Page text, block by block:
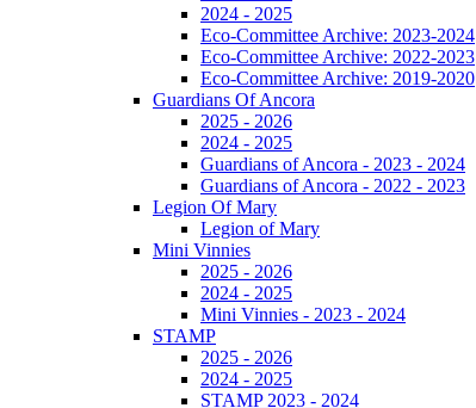
2024 - 2025
Eco-Committee Archive: 2023-2024
Eco-Committee Archive: 2022-2023
Eco-Committee Archive: 2019-2020
Guardians Of Ancora
2025 - 2026
2024 - 2025
Guardians of Ancora - 2023 - 2024
Guardians of Ancora - 2022 - 2023
Legion Of Mary
Legion of Mary
Mini Vinnies
2025 - 2026
2024 - 2025
Mini Vinnies - 2023 - 2024
STAMP
2025 - 2026
2024 - 2025
STAMP 2023 - 2024